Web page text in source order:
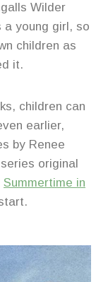
Wilder
young girl, so
children as
it.
children can
earlier,
by Renee
original
Summertime in